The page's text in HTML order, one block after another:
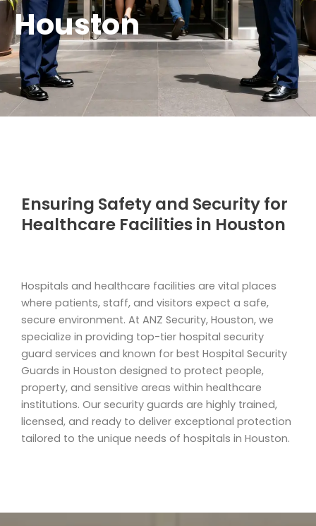
Houston
Ensuring Safety and Security for
Healthcare Facilities in Houston
Hospitals and healthcare facilities are vital places
where patients, staff, and visitors expect a safe,
secure environment. At ANZ Security, Houston, we
specialize in providing top-tier hospital security
guard services and known for best Hospital Security
Guards in Houston designed to protect people,
property, and sensitive areas within healthcare
institutions. Our security guards are highly trained,
licensed, and ready to deliver exceptional protection
tailored to the unique needs of hospitals in Houston.